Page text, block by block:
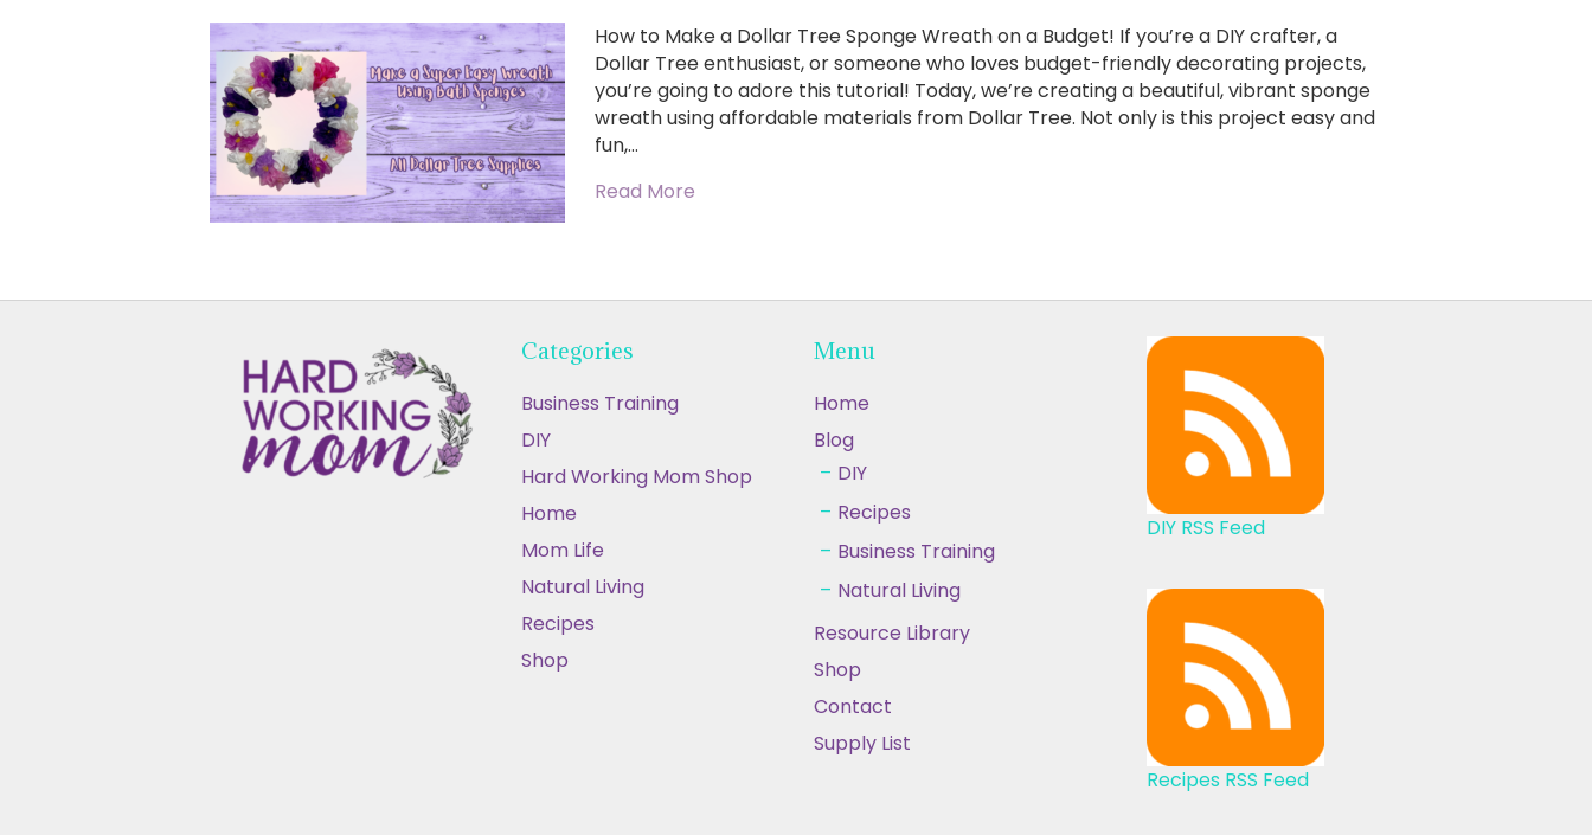
How to Make a Dollar Tree Sponge Wreath on a Budget! If you’re a DIY crafter, a
Dollar Tree enthusiast, or someone who loves budget-friendly decorating projects,
you’re going to adore this tutorial! Today, we’re creating a beautiful, vibrant sponge
wreath using affordable materials from Dollar Tree. Not only is this project easy and
fun,…
Read More
Categories
Business Training
DIY
Hard Working Mom Shop
Home
Mom Life
Natural Living
Recipes
Shop
Menu
Home
Blog
DIY
Recipes
Business Training
Natural Living
Resource Library
Shop
Contact
Supply List
DIY RSS Feed
Recipes RSS Feed